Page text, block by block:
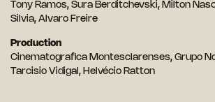
Tony Ramos, Sura Berditchevski, Milton
Silvia, Alvaro Freire
Production
Cinematografica Montesclarenses, Grupo
Tarcisio Vidigal, Helvécio Ratton